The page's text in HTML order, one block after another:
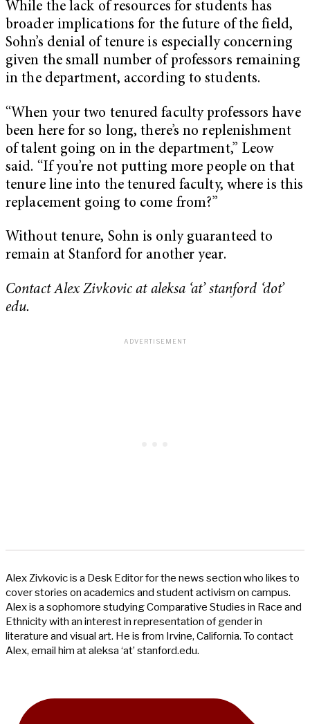
While the lack of resources for students has
broader implications for the future of the field,
Sohn’s denial of tenure is especially concerning
given the small number of professors remaining
in the department, according to students.
“When your two tenured faculty professors have
been here for so long, there’s no replenishment
of talent going on in the department,” Leow
said. “If you’re not putting more people on that
tenure line into the tenured faculty, where is this
replacement going to come from?”
Without tenure, Sohn is only guaranteed to
remain at Stanford for another year.
Contact Alex Zivkovic at aleksa ‘at’ stanford ‘dot’
edu.
Alex Zivkovic is a Desk Editor for the news section who likes to
cover stories on academics and student activism on campus.
Alex is a sophomore studying Comparative Studies in Race and
Ethnicity with an interest in representation of gender in
literature and visual art. He is from Irvine, California. To contact
Alex, email him at aleksa ‘at’ stanford.edu.